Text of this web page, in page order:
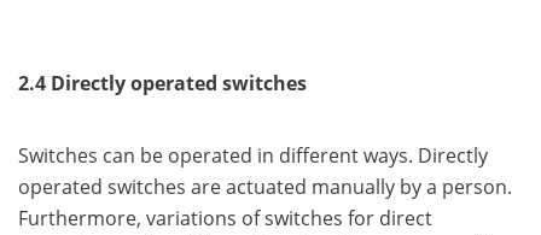
2.4 Directly operated switches
Switches can be operated in different ways. Directly
operated switches are actuated manually by a person.
Furthermore, variations of switches for direct